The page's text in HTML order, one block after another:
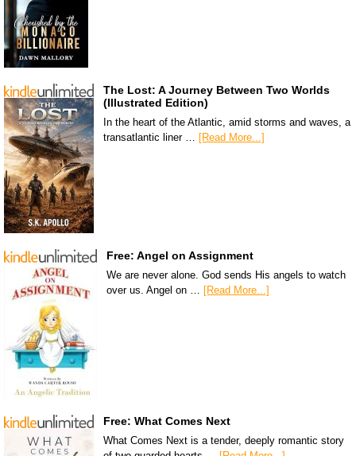
The Lost: A Journey Between Two Worlds
(Illustrated Edition)
In the heart of the Atlantic, amid storms and waves, a
transatlantic liner … [Read More...]
Free: Angel on Assignment
We are never alone. God sends His angels to watch
over us. Angel on … [Read More...]
Free: What Comes Next
What Comes Next is a tender, deeply romantic story